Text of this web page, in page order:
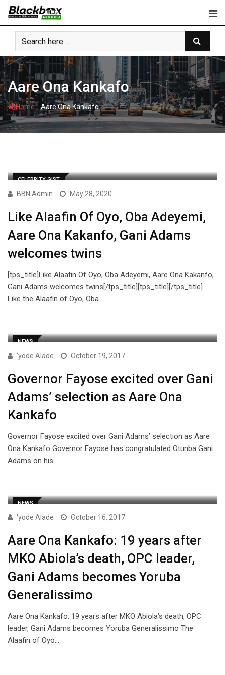
Skip
content
Aare Ona Kankafo
Home-Aare Ona Kankafo
CELEBRITY GIST
BBN Admin May 28, 2020
Like Alaafin Of Oyo, Oba Adeyemi,
Aare Ona Kakanfo, Gani Adams
welcomes twins
[tps_title]Like Alaafin Of Oyo, Oba Adeyemi, Aare Ona Kakanfo,
Gani Adams welcomes twins[/tps_title][tps_title][/tps_title]
Like the Alaafin of Oyo, Oba…
NEWS
'yode Alade October 19, 2017
Governor Fayose excited over Gani
Adams’ selection as Aare Ona
Kankafo
Governor Fayose excited over Gani Adams’ selection as Aare
Ona Kankafo Governor Fayose has congratulated Otunba Gani
Adams on his…
NEWS
'yode Alade October 16, 2017
Aare Ona Kankafo: 19 years after
MKO Abiola’s death, OPC leader,
Gani Adams becomes Yoruba
Generalissimo
Aare Ona Kankafo: 19 years after MKO Abiola’s death, OPC
leader, Gani Adams becomes Yoruba Generalissimo The
Alaafin of Oyo…